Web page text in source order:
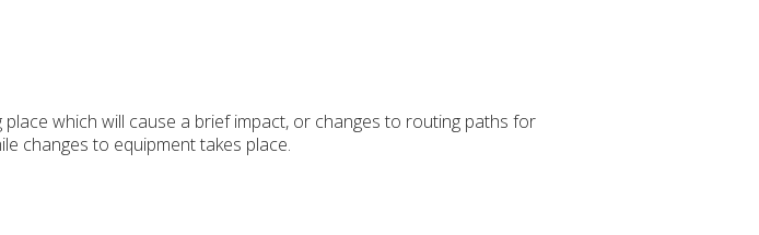
which will cause a brief impact, or changes to routing paths for
changes to equipment takes place.